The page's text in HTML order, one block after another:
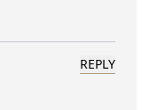
REPLY